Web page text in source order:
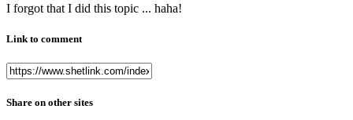
I forgot that I did this topic ... haha!
Link to comment
Share on other sites